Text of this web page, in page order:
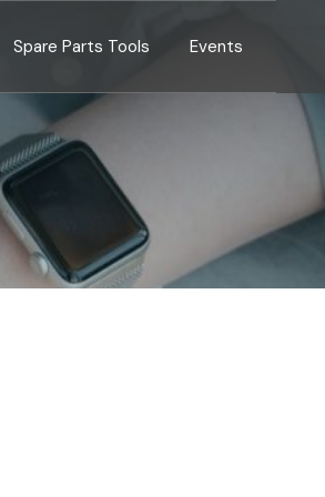
Spare Parts Tools Events